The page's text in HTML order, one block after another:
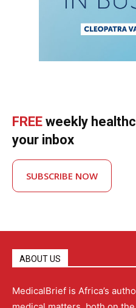
FREE weekly
your inbox
SUBSCRIBE NOW
ABOUT US
MedicalBrief is Africa’s